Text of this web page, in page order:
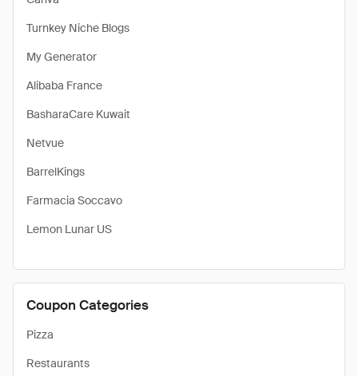
Turnkey Niche Blogs
My Generator
Alibaba France
BasharaCare Kuwait
Netvue
BarrelKings
Farmacia Soccavo
Lemon Lunar US
Coupon Categories
Pizza
Restaurants